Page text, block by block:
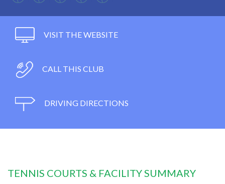
VISIT THE WEBSITE
CALL THIS CLUB
DRIVING DIRECTIONS
TENNIS COURTS & FACILITY SUMMARY